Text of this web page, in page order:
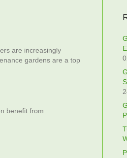
are increasingly
gardens are a top
benefit from